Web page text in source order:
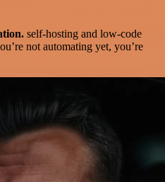
self-hosting and low-code
not automating yet, you’re